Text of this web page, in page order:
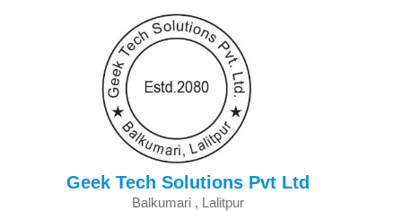
Geek Tech Solutions Pvt Ltd
Balkumari , Lalitpur